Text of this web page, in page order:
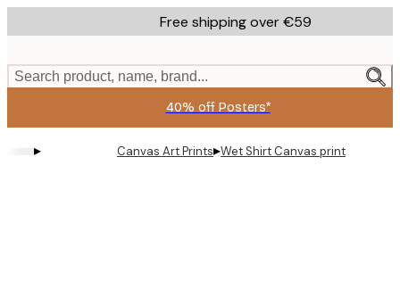
to
content.
Free shipping over €59
Search product, name, brand...
40% off Posters*
▸ Canvas Art Prints▸Wet Shirt Canvas print